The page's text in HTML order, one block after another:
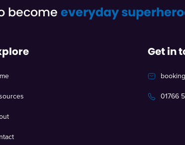
becomeeveryday
Get in
01766